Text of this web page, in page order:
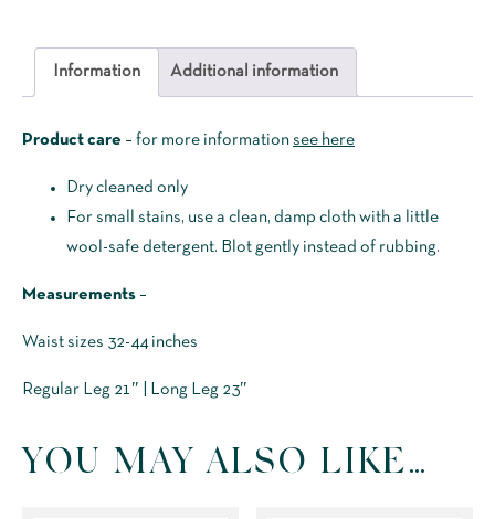
Information Additional information
Product care – for more information see here
Dry cleaned only
For small stains, use a clean, damp cloth with a little
wool-safe detergent. Blot gently instead of rubbing.
Measurements –
Waist sizes 32-44 inches
Regular Leg 21″ | Long Leg 23″
YOU MAY ALSO LIKE…